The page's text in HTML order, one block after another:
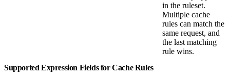
in the ruleset.
Multiple cache
rules can match the
same request, and
the last matching
rule wins.
Supported Expression Fields for Cache Rules